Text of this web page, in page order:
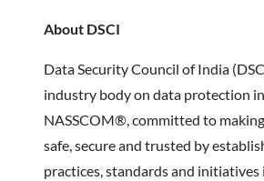
About DSCI
Data Security Council of India
industry body on data protection
NASSCOM®, committed to
safe, secure and trusted by
practices, standards and